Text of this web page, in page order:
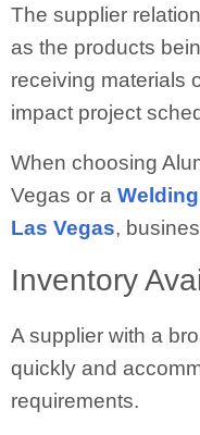
The supplier
as the products
receiving materials
impact project
When choosing
Vegas or a
Las Vegas,
Inventory
A supplier with a
quickly and
requirements.